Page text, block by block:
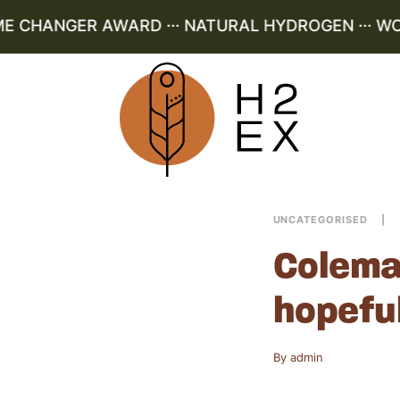
AWARD ··· NATURAL HYDROGEN ···
UNCATEGORISED
By admin